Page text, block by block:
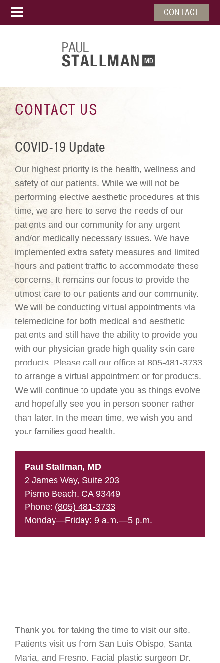
CONTACT US
COVID-19 Update
Our highest priority is the health, wellness and
safety of our patients. While we will not be
performing elective aesthetic procedures at this
time, we are here to serve the needs of our
patients and our community for any urgent
and/or medically necessary issues. We have
implemented extra safety measures and limited
hours and patient traffic to accommodate these
concerns. It remains our focus to provide the
utmost care to our patients and our community.
We will be conducting virtual appointments via
telemedicine for both medical and aesthetic
patients and still have the ability to provide you
with our physician grade high quality skin care
products. Please call our office at 805-481-3733
to arrange a virtual appointment or for products.
We will continue to update you as things evolve
and hopefully see you in person sooner rather
than later. In the mean time, we wish you and
your families good health.
Paul Stallman, MD
2 James Way, Suite 203
Pismo Beach, CA 93449
Phone: (805) 481-3733
Monday—Friday: 9 a.m.—5 p.m.
Thank you for taking the time to visit our site.
Patients visit us from San Luis Obispo, Santa
Maria, and Fresno. Facial plastic surgeon Dr.
CONTACT